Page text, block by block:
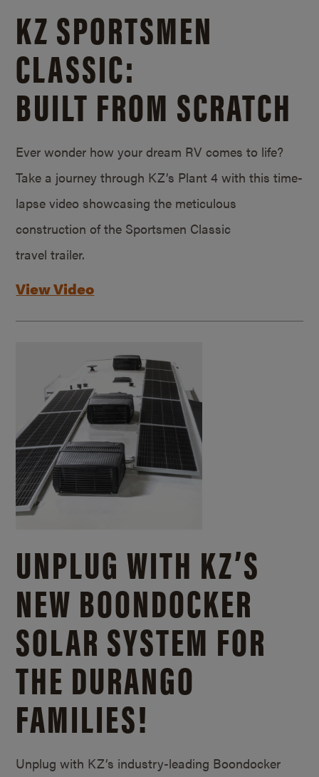
KZ SPORTSMEN
CLASSIC:
BUILT FROM SCRATCH
Ever wonder how your dream RV comes to life?
Take a journey through KZ’s Plant 4 with this time-
lapse video showcasing the meticulous
construction of the Sportsmen Classic
travel trailer.
View Video
UNPLUG WITH KZ’S
NEW BOONDOCKER
SOLAR SYSTEM FOR
THE DURANGO
FAMILIES!
Unplug with KZ’s industry-leading Boondocker